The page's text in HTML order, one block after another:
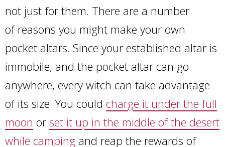
not just for them. There are a number
of reasons you might make your own
pocket altars. Since your established altar is
immobile, and the pocket altar can go
anywhere, every witch can take advantage
of its size. You could charge it under the full
moon or set it up in the middle of the desert
while camping and reap the rewards of